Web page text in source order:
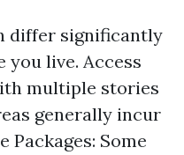
differ significantly
you live. Access
multiple stories
generally incur
Packages: Some